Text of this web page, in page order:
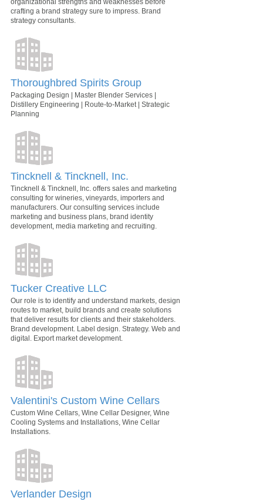
organizational strengths and weaknesses before
crafting a brand strategy sure to impress. Brand
strategy consultants.
Thoroughbred Spirits Group
Packaging Design | Master Blender Services |
Distillery Engineering | Route-to-Market | Strategic
Planning
Tincknell & Tincknell, Inc.
Tincknell & Tincknell, Inc. offers sales and marketing
consulting for wineries, vineyards, importers and
manufacturers. Our consulting services include
marketing and business plans, brand identity
development, media marketing and recruiting.
Tucker Creative LLC
Our role is to identify and understand markets, design
routes to market, build brands and create solutions
that deliver results for clients and their stakeholders.
Brand development. Label design. Strategy. Web and
digital. Export market development.
Valentini's Custom Wine Cellars
Custom Wine Cellars, Wine Cellar Designer, Wine
Cooling Systems and Installations, Wine Cellar
Installations.
Verlander Design